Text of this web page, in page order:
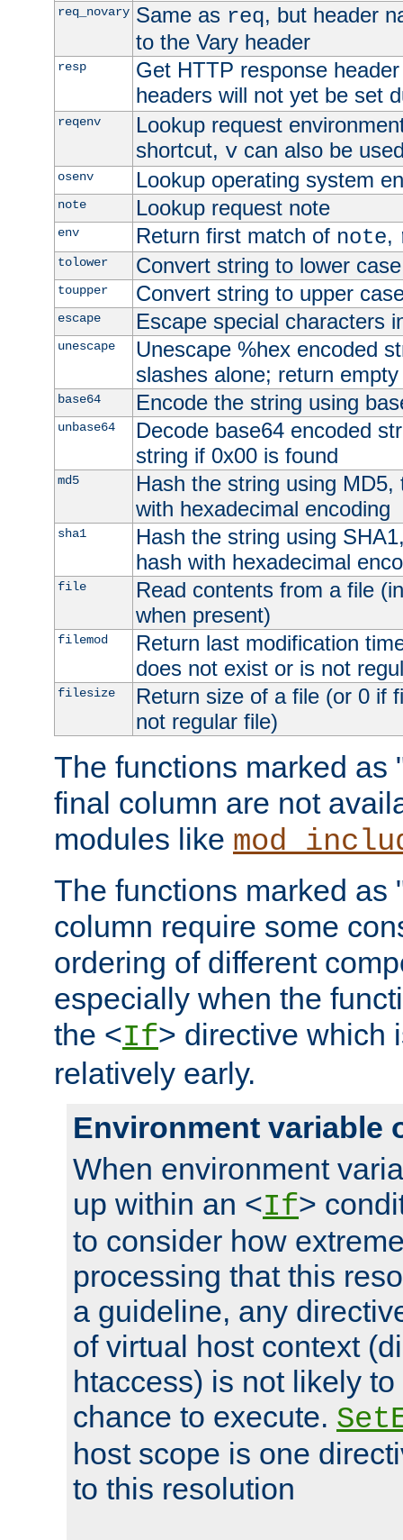
req_novary Same as req, but header
to the Vary header
resp
Get HTTP response
headers will not yet be set
reqenv
Lookup request
shortcut, vcan also be
osenv Lookup operating system
note Lookup request note
env Return first match of note,
tolower Convert string to lower case
toupper Convert string to upper
escape Escape special characters
unescape
Unescape %hex encoded
slashes alone; return
base64 Encode the string using
unbase64
Decode base64 encoded
string if 0x00 is found
md5
Hash the string using
with hexadecimal encoding
sha1
Hash the string using
hash with hexadecimal
file
Read contents from a file
when present)
filemod
Return last modification
does not exist or is not
filesize
Return size of a file (or 0 if
not regular file)
The functions marked as
final column are not
modules like
The functions marked as
column require some
ordering of different
especially when the
the <If> directive which
relatively early.
Environment variable
When environment
up within an <If>
to consider how
processing that this
a guideline, any
of virtual host context
htaccess) is not likely
chance to execute.
host scope is one
to this resolution